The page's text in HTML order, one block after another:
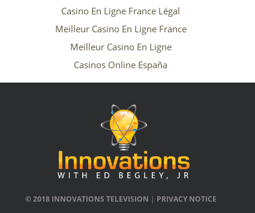
Casino En Ligne France Légal
Meilleur Casino En Ligne France
Meilleur Casino En Ligne
Casinos Online España
© 2018 INNOVATIONS TELEVISION | PRIVACY NOTICE